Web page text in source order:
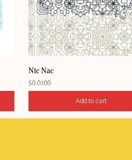
Nic Nac
$0.0300
Add to cart